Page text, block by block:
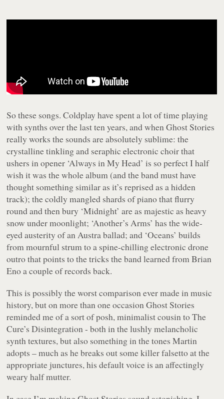
So these songs. Coldplay have spent a lot of time playing
with synths over the last ten years, and whenGhost Stories
really works the sounds are absolutely sublime: the
crystalline tinkling and seraphic electronic choir that
ushers in opener ‘Always in My Head’ is so perfect I half
wish it was the whole album (and the band must have
thought something similar as it’s reprised as a hidden
track); the coldly mangled shards of piano that flurry
round and then bury ‘Midnight’ are as majestic as heavy
snow under moonlight; ‘Another’s Arms’ has the wide-
eyed austerity of an Austra ballad; and ‘Oceans’ builds
from mournful strum to a spine-chilling electronic drone
outro that points to the tricks the band learned from Brian
Eno a couple of records back.
This is possibly the worst comparison ever made in music
history, but on more than one occasionGhost Stories
reminded me of a sort of posh, minimalist cousin to The
Cure’sDisintegration- both in the lushly melancholic
synth textures, but also something in the tones Martin
adopts – much as he breaks out some killer falsetto at the
appropriate junctures, his default voice is an affectingly
weary half mutter.